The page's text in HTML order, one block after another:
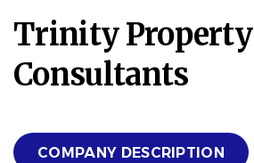
Trinity Property
Consultants
COMPANY DESCRIPTION